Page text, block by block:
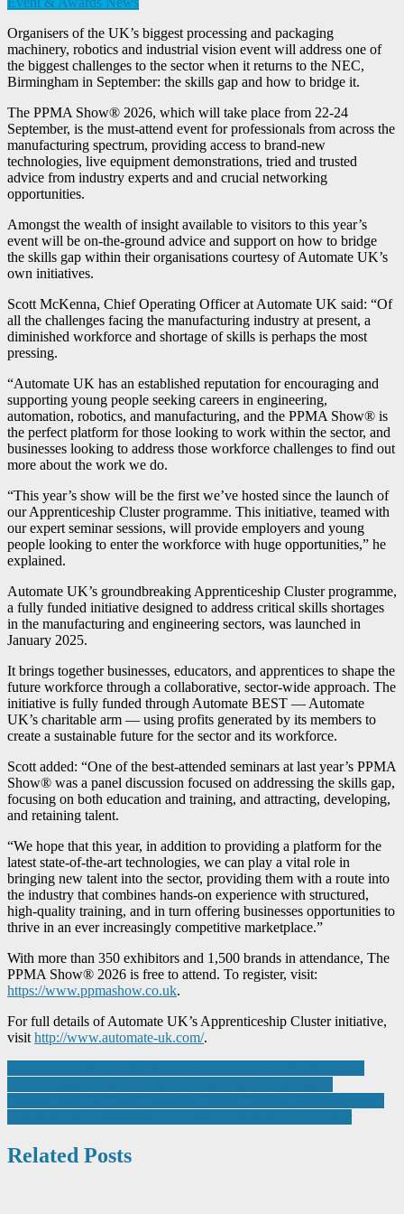
Organisers of the UK’s biggest processing and packaging
machinery, robotics and industrial vision event will address one of
the biggest challenges to the sector when it returns to the NEC,
Birmingham in September: the skills gap and how to bridge it.
The PPMA Show® 2026, which will take place from 22-24
September, is the must-attend event for professionals from across the
manufacturing spectrum, providing access to brand-new
technologies, live equipment demonstrations, tried and trusted
advice from industry experts and and crucial networking
opportunities.
Amongst the wealth of insight available to visitors to this year’s
event will be on-the-ground advice and support on how to bridge
the skills gap within their organisations courtesy of Automate UK’s
own initiatives.
Scott McKenna, Chief Operating Officer at Automate UK said: “Of
all the challenges facing the manufacturing industry at present, a
diminished workforce and shortage of skills is perhaps the most
pressing.
“Automate UK has an established reputation for encouraging and
supporting young people seeking careers in engineering,
automation, robotics, and manufacturing, and the PPMA Show® is
the perfect platform for those looking to work within the sector, and
businesses looking to address those workforce challenges to find out
more about the work we do.
“This year’s show will be the first we’ve hosted since the launch of
our Apprenticeship Cluster programme. This initiative, teamed with
our expert seminar sessions, will provide employers and young
people looking to enter the workforce with huge opportunities,” he
explained.
Automate UK’s groundbreaking Apprenticeship Cluster programme,
a fully funded initiative designed to address critical skills shortages
in the manufacturing and engineering sectors, was launched in
January 2025.
It brings together businesses, educators, and apprentices to shape the
future workforce through a collaborative, sector-wide approach. The
initiative is fully funded through Automate BEST — Automate
UK’s charitable arm — using profits generated by its members to
create a sustainable future for the sector and its workforce.
Scott added: “One of the best-attended seminars at last year’s PPMA
Show® was a panel discussion focused on addressing the skills gap,
focusing on both education and training, and attracting, developing,
and retaining talent.
“We hope that this year, in addition to providing a platform for the
latest state-of-the-art technologies, we can play a vital role in
bringing new talent into the sector, providing them with a route into
the industry that combines hands-on experience with structured,
high-quality training, and in turn offering businesses opportunities to
thrive in an ever increasingly competitive marketplace.”
With more than 350 exhibitors and 1,500 brands in attendance, The
PPMA Show® 2026 is free to attend. To register, visit:
https://www.ppmashow.co.uk.
For full details of Automate UK’s Apprenticeship Cluster initiative,
visit http://www.automate-uk.com/.
Post
navigation
Related Posts